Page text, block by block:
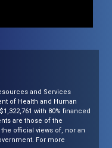
and Services
of Health and Human
with 80% financed
are those of the
official views of, nor an
For more